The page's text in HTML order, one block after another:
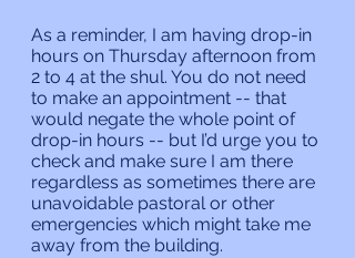
As a reminder, I am having drop-in
hours on Thursday afternoon from
2 to 4 at the shul. You do not need
to make an appointment -- that
would negate the whole point of
drop-in hours -- but I’d urge you to
check and make sure I am there
regardless as sometimes there are
unavoidable pastoral or other
emergencies which might take me
away from the building.